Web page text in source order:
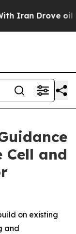
Drove oil
Cell and
on existing
and